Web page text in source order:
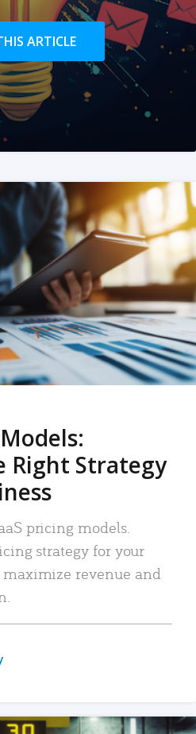
ARTICLE
Right Strategy
pricing models.
strategy for your
maximize revenue and